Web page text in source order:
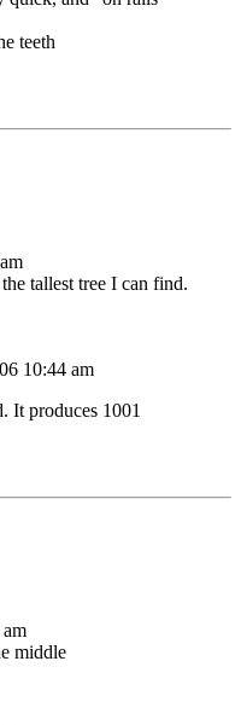
teeth
tallest tree I can find.
10:44 am
It produces 1001
middle